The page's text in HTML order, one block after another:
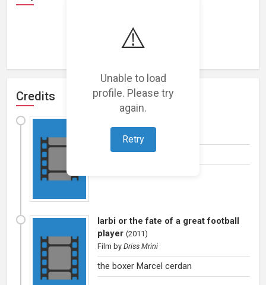
⚠️
Unable to load
profile. Please try
again.
Retry
Loading representations...
Credits
byBrahim Chkiri
Military officer kurk
larbi or the fate of a great football
player (2011)
Film by Driss Mrini
the boxer Marcel cerdan